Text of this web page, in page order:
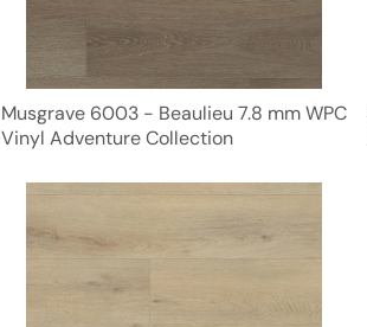
Musgrave 6003 - Beaulieu 7.8 mm WPC
Vinyl Adventure Collection